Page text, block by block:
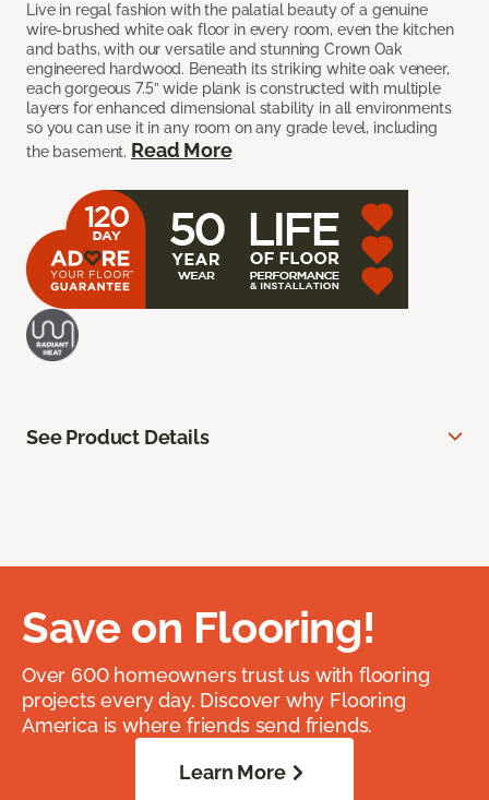
Live in regal fashion with the palatial beauty of a genuine
wire-brushed white oak floor in every room, even the kitchen
and baths, with our versatile and stunning Crown Oak
engineered hardwood. Beneath its striking white oak veneer,
each gorgeous 7.5” wide plank is constructed with multiple
layers for enhanced dimensional stability in all environments
so you can use it in any room on any grade level, including
the basement. Read More
See Product Details
Save on Flooring!
Over 600 homeowners trust us with flooring
projects every day. Discover why Flooring
America is where friends send friends.
Learn More